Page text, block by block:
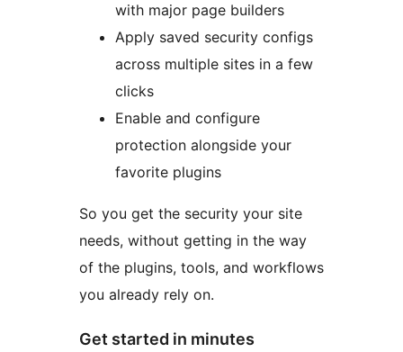
with major page builders
Apply saved security configs
across multiple sites in a few
clicks
Enable and configure
protection alongside your
favorite plugins
So you get the security your site
needs, without getting in the way
of the plugins, tools, and workflows
you already rely on.
Get started in minutes